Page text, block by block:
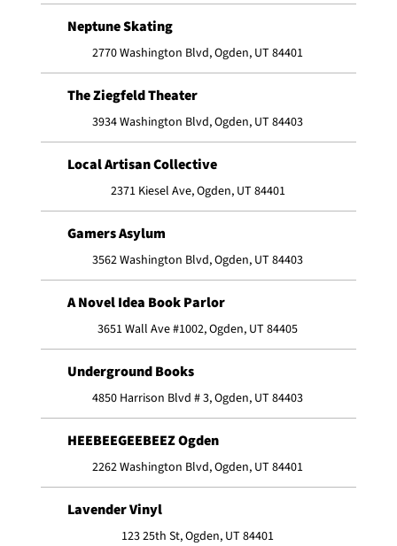
2770 Washington Blvd, Ogden, UT 84401
Neptune Skating
3934 Washington Blvd, Ogden, UT 84403
The Ziegfeld Theater
2371 Kiesel Ave, Ogden, UT 84401
Local Artisan Collective
3562 Washington Blvd, Ogden, UT 84403
Gamers Asylum
3651 Wall Ave #1002, Ogden, UT 84405
A Novel Idea Book Parlor
4850 Harrison Blvd # 3, Ogden, UT 84403
Underground Books
2262 Washington Blvd, Ogden, UT 84401
HEEBEEGEEBEEZ Ogden
123 25th St, Ogden, UT 84401
Lavender Vinyl